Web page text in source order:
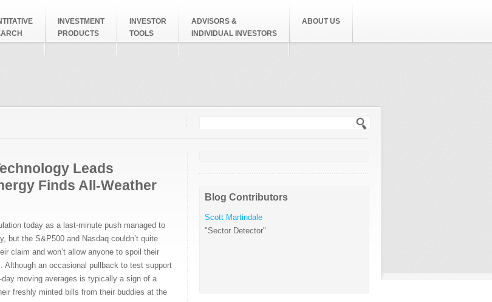
INVESTMENT
PRODUCTS
INVESTOR
TOOLS
ADVISORS &
INDIVIDUAL INVESTORS
ABOUT US
Leads
Finds All-Weather
today as a last-minute push managed to
but the S&P500 and Nasdaq couldn’t quite
claim and won’t allow anyone to spoil their
Although an occasional pullback to test support
moving averages is typically a sign of a
freshly minted bills from their buddies at the
Blog Contributors
Scott Martindale
"Sector Detector"